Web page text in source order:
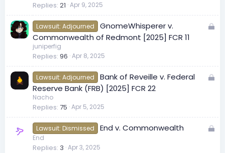
e
d
Replies 21 Apr 9, 2025
L
e
d
Lawsuit: Adjourned
GnomeWhisperer v.
Commonwealth of Redmont [2025] FCR 11
juniperfig
Replies 96 Apr 8, 2025
L
e
d
Lawsuit: Adjourned
Bank of Reveille v. Federal
Reserve Bank (FRB) [2025] FCR 22
Nacho
Replies 75 Apr 5, 2025
L
Lawsuit: Dismissed End v. Commonwealth
End
Replies 3 Apr 3, 2025